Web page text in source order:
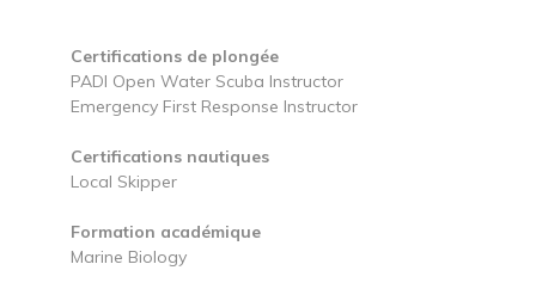
Certifications de plongée
PADI Open Water Scuba Instructor
Emergency First Response Instructor
Certifications nautiques
Local Skipper
Formation académique
Marine Biology